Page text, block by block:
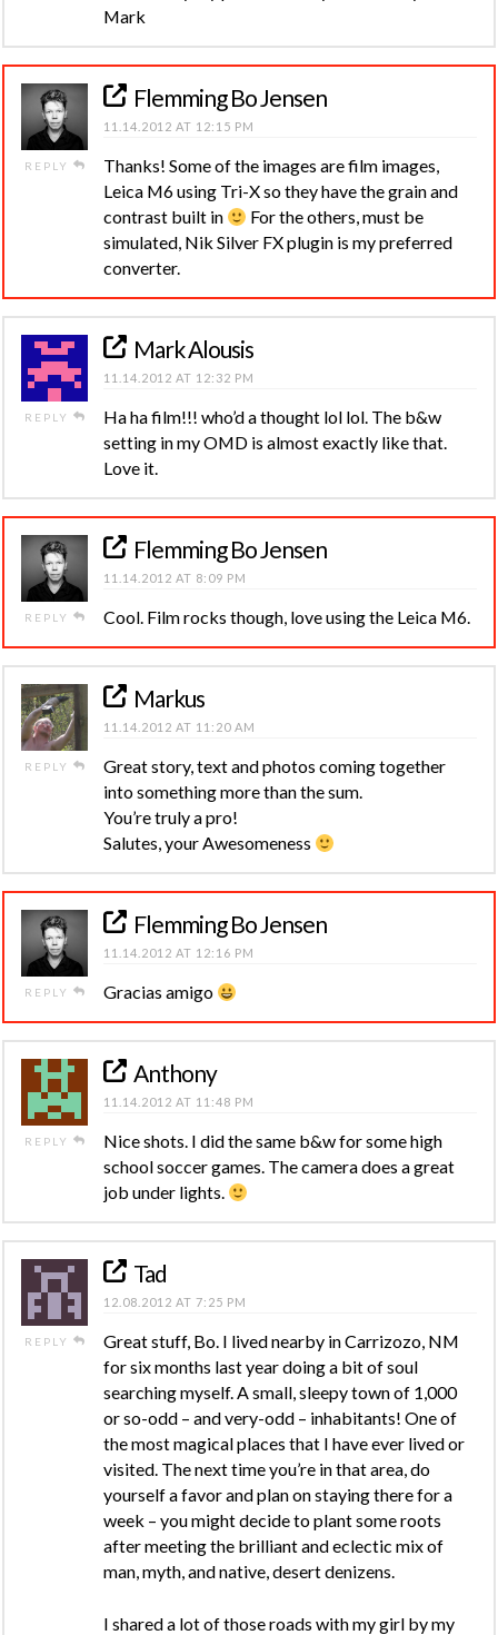
Mark
REPLY
Flemming Bo Jensen
11.14.2012 AT 12:15 PM
Thanks! Some of the images are film images,
Leica M6 using Tri-X so they have the grain and
contrast built in
For the others, must be
simulated, Nik Silver FX plugin is my preferred
converter.
REPLY
Mark Alousis
11.14.2012 AT 12:32 PM
Ha ha film!!! who’d a thought lol lol. The b&w
setting in my OMD is almost exactly like that.
Love it.
REPLY
Flemming Bo Jensen
11.14.2012 AT 8:09 PM
Cool. Film rocks though, love using the Leica M6.
REPLY
Markus
11.14.2012 AT 11:20 AM
Great story, text and photos coming together
into something more than the sum.
You’re truly a pro!
Salutes, your Awesomeness
REPLY
Flemming Bo Jensen
11.14.2012 AT 12:16 PM
Gracias amigo
REPLY
Anthony
11.14.2012 AT 11:48 PM
Nice shots. I did the same b&w for some high
school soccer games. The camera does a great
job under lights.
REPLY
Tad
12.08.2012 AT 7:25 PM
Great stuff, Bo. I lived nearby in Carrizozo, NM
for six months last year doing a bit of soul
searching myself. A small, sleepy town of 1,000
or so-odd – and very-odd – inhabitants! One of
the most magical places that I have ever lived or
visited. The next time you’re in that area, do
yourself a favor and plan on staying there for a
week – you might decide to plant some roots
after meeting the brilliant and eclectic mix of
man, myth, and native, desert denizens.
I shared a lot of those roads with my girl by my